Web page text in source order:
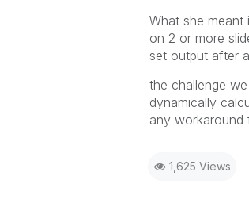
What she meant
on 2 or more
set output after
the challenge
dynamically
any workaround
1,625 Views